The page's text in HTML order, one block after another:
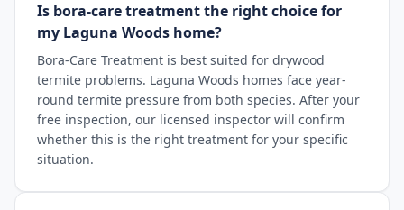
Is bora-care treatment the right choice for
my Laguna Woods home?
Bora-Care Treatment is best suited for drywood
termite problems. Laguna Woods homes face year-
round termite pressure from both species. After your
free inspection, our licensed inspector will confirm
whether this is the right treatment for your specific
situation.